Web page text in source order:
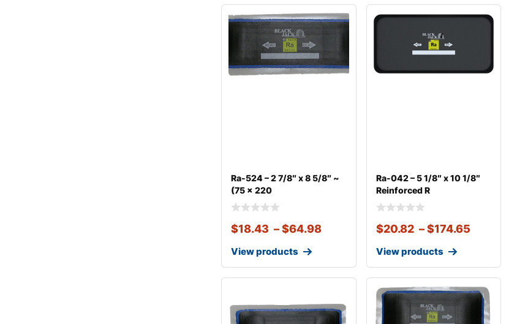
Ra-524 – 2 7/8″ x 8 5/8″ ~
(75 x 220
$18.43 –$64.98
View products
Ra-042 – 5 1/8″ x 10 1/8″
Reinforced R
$20.82 – $174.65
View products